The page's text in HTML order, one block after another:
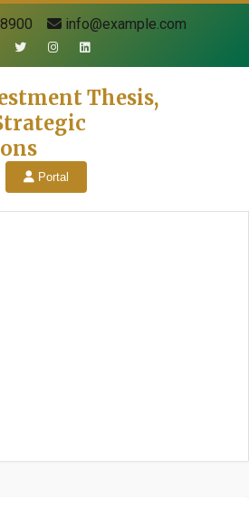
info@example.com
Thesis,
Portal